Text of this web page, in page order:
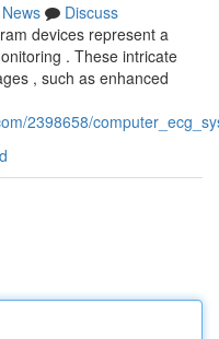
News
Discuss
devices represent a
. These intricate
, such as enhanced
2398658/